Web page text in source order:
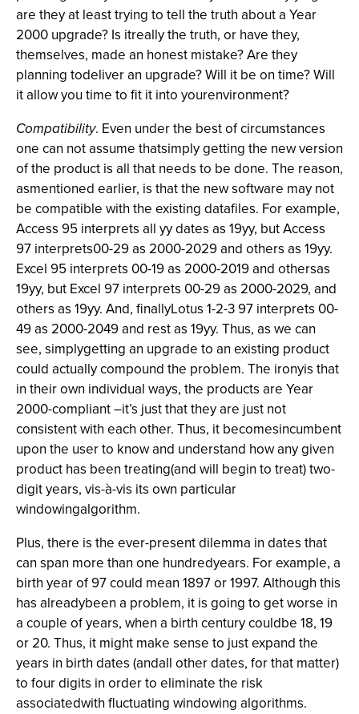
are they at least trying to tell the truth about a Year
2000 upgrade? Is itreally the truth, or have they,
themselves, made an honest mistake? Are they
planning todeliver an upgrade? Will it be on time? Will
it allow you time to fit it into yourenvironment?
Compatibility. Even under the best of circumstances
one can not assume thatsimply getting the new version
of the product is all that needs to be done. The reason,
asmentioned earlier, is that the new software may not
be compatible with the existing datafiles. For example,
Access 95 interprets all yy dates as 19yy, but Access
97 interprets00-29 as 2000-2029 and others as 19yy.
Excel 95 interprets 00-19 as 2000-2019 and othersas
19yy, but Excel 97 interprets 00-29 as 2000-2029, and
others as 19yy. And, finallyLotus 1-2-3 97 interprets 00-
49 as 2000-2049 and rest as 19yy. Thus, as we can
see, simplygetting an upgrade to an existing product
could actually compound the problem. The ironyis that
in their own individual ways, the products are Year
2000-compliant –it’s just that they are just not
consistent with each other. Thus, it becomesincumbent
upon the user to know and understand how any given
product has been treating(and will begin to treat) two-
digit years, vis-à-vis its own particular
windowingalgorithm.
Plus, there is the ever-present dilemma in dates that
can span more than one hundredyears. For example, a
birth year of 97 could mean 1897 or 1997. Although this
has alreadybeen a problem, it is going to get worse in
a couple of years, when a birth century couldbe 18, 19
or 20. Thus, it might make sense to just expand the
years in birth dates (andall other dates, for that matter)
to four digits in order to eliminate the risk
associatedwith fluctuating windowing algorithms.